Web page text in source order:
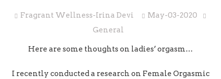
Fragrant Wellness-Irina Devi
May-03-2020
General
Here are some thoughts on ladies’ orgasm…
I recently conducted a research on Female Orgasmic